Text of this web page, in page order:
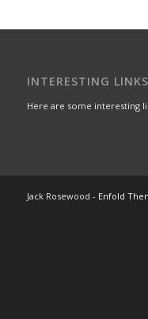
INTERESTING LINKS
Here are some interesting
Jack Rosewood - Enfold